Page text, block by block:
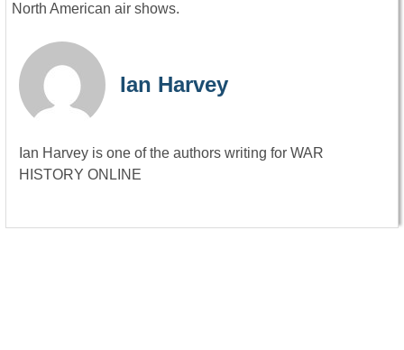
North American air shows.
Ian Harvey
Ian Harvey is one of the authors writing for WAR
HISTORY ONLINE